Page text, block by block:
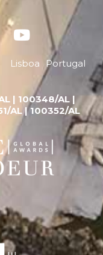
Lisboa Portugal
| 100348/AL |
AL | 100352/AL